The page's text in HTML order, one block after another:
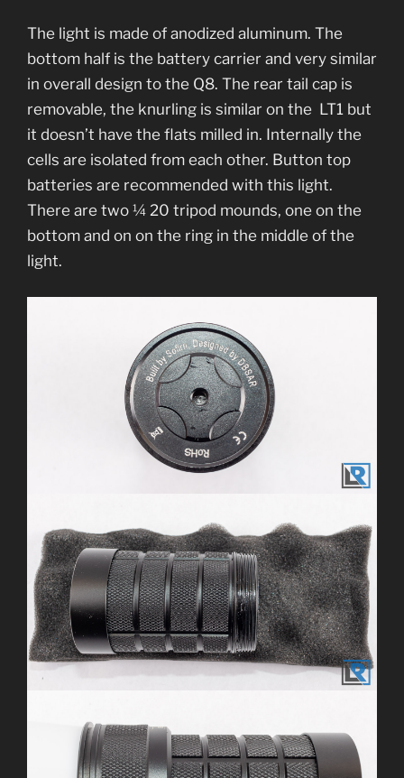
The light is made of anodized aluminum. The
bottom half is the battery carrier and very similar
in overall design to the Q8. The rear tail cap is
removable, the knurling is similar on the LT1 but
it doesn’t have the flats milled in. Internally the
cells are isolated from each other. Button top
batteries are recommended with this light.
There are two ¼ 20 tripod mounds, one on the
bottom and on on the ring in the middle of the
light.